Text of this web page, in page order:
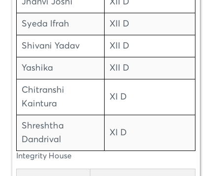
Jhanvi Joshi XII D
Syeda Ifrah XII D
Shivani Yadav XII D
Yashika XII D
Chitranshi
Kaintura
XI D
Shreshtha
Dandrival
XI D
Integrity House